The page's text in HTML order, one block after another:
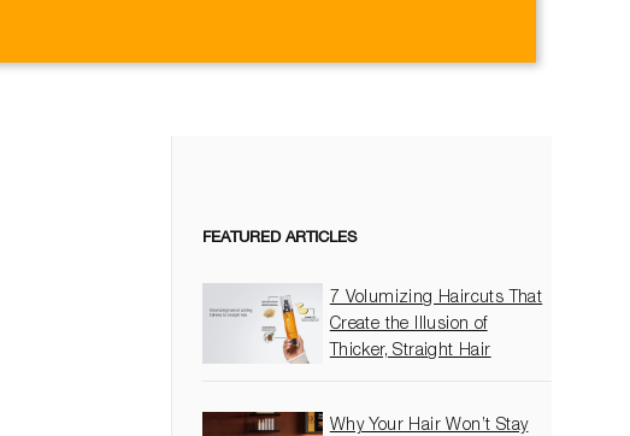
FEATURED ARTICLES
7 Volumizing Haircuts That
Create the Illusion of
Thicker, Straight Hair
Why Your Hair Won’t Stay